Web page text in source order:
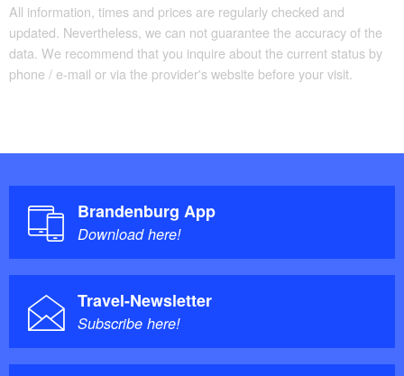
All information, times and prices are regularly checked and
updated. Nevertheless, we can not guarantee the accuracy of the
data. We recommend that you inquire about the current status by
phone / e-mail or via the provider's website before your visit.
Brandenburg App
Download here!
Travel-Newsletter
Subscribe here!